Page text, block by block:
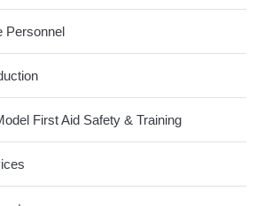
Personnel
First Aid Safety & Training